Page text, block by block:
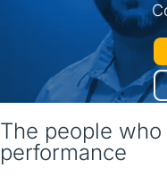
The people
performance